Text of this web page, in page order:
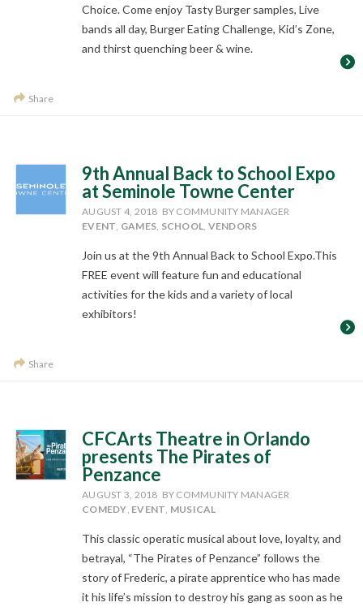
Choice. Come enjoy Tasty Burger samples, Live
bands all day, Burger Eating Challenge, Kid’s Zone,
and thirst quenching beer & wine.
Share
9th Annual Back to School Expo
at Seminole Towne Center
AUGUST 4, 2018 BY COMMUNITY MANAGER
EVENT, GAMES, SCHOOL, VENDORS
Join us at the 9th Annual Back to School Expo.This
FREE event will feature fun and educational
activities for the kids and a variety of local
exhibitors!
Share
CFCArts Theatre in Orlando
presents The Pirates of
Penzance
AUGUST 3, 2018 BY COMMUNITY MANAGER
COMEDY, EVENT, MUSICAL
This classic operatic musical about love, loyalty, and
betrayal, “The Pirates of Penzance” follows the
story of Frederic, a pirate apprentice who has made
it his life’s mission to destroy his gang as soon as he